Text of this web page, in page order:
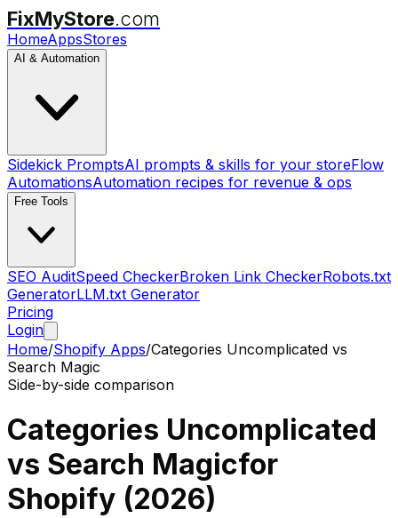
FixMyStore.com
HomeAppsStores
AI & Automation
Sidekick PromptsAI prompts & skills for your storeFlow
AutomationsAutomation recipes for revenue & ops
Free Tools
SEO AuditSpeed CheckerBroken Link CheckerRobots.txt
GeneratorLLM.txt Generator
Pricing
Login
Home/Shopify Apps/Categories Uncomplicated vs
Search Magic
Side-by-side comparison
Categories Uncomplicated
vs Search Magicfor
Shopify (2026)